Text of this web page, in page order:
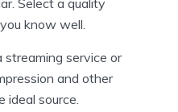
know well.
streaming service or
and other
source.